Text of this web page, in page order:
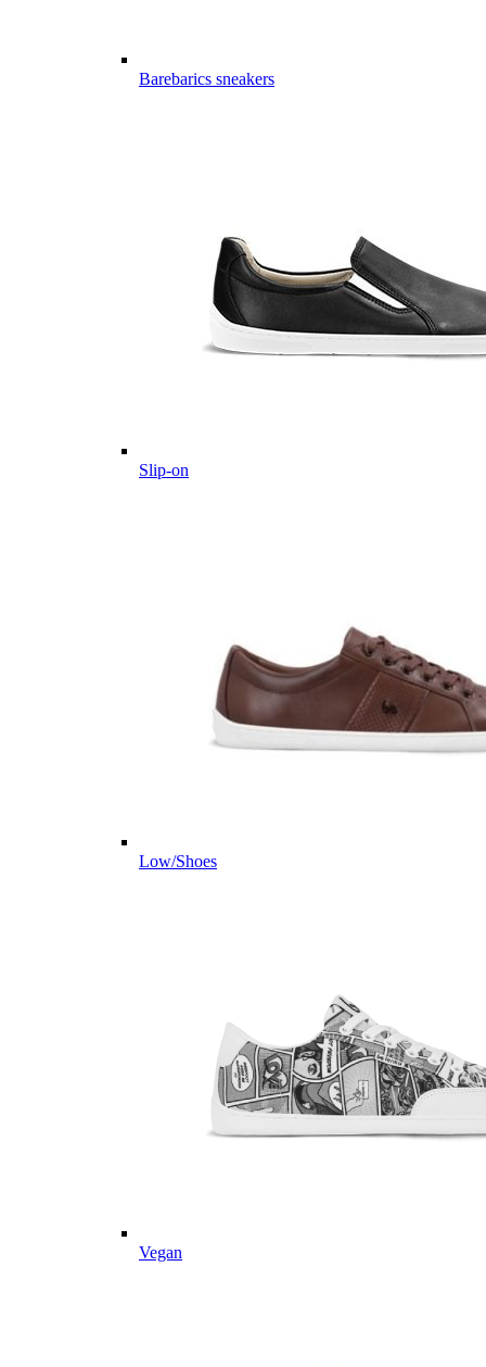
Barebarics sneakers
Slip-on
Low/Shoes
Vegan